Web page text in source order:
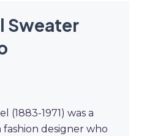
Sweater
(1883-1971) was a
designer who